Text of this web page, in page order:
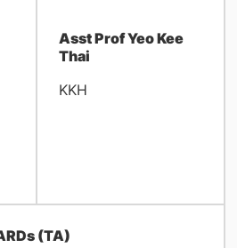
Asst Prof Yeo Kee
Thai
KKH
(TA)